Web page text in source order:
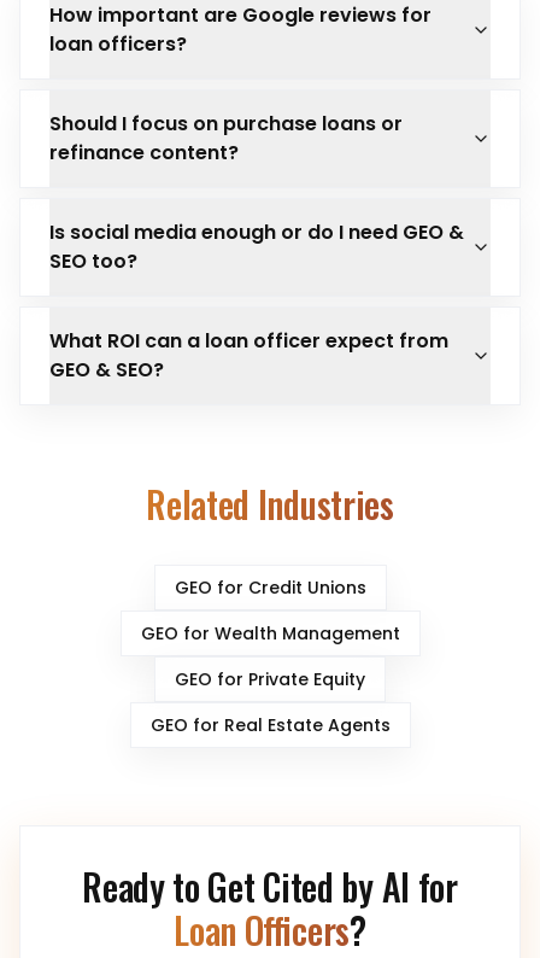
How important are Google reviews for
loan officers?
Should I focus on purchase loans or
refinance content?
Is social media enough or do I need GEO &
SEO too?
What ROI can a loan officer expect from
GEO & SEO?
Related Industries
GEO for Credit Unions
GEO for Wealth Management
GEO for Private Equity
GEO for Real Estate Agents
Ready to Get Cited by AI for
Loan Officers?